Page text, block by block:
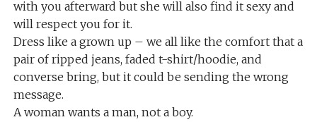
with you afterward but she will also find it sexy and
will respect you for it.
Dress like a grown up – we all like the comfort that a
pair of ripped jeans, faded t-shirt/hoodie, and
converse bring, but it could be sending the wrong
message.
A woman wants a man, not a boy.